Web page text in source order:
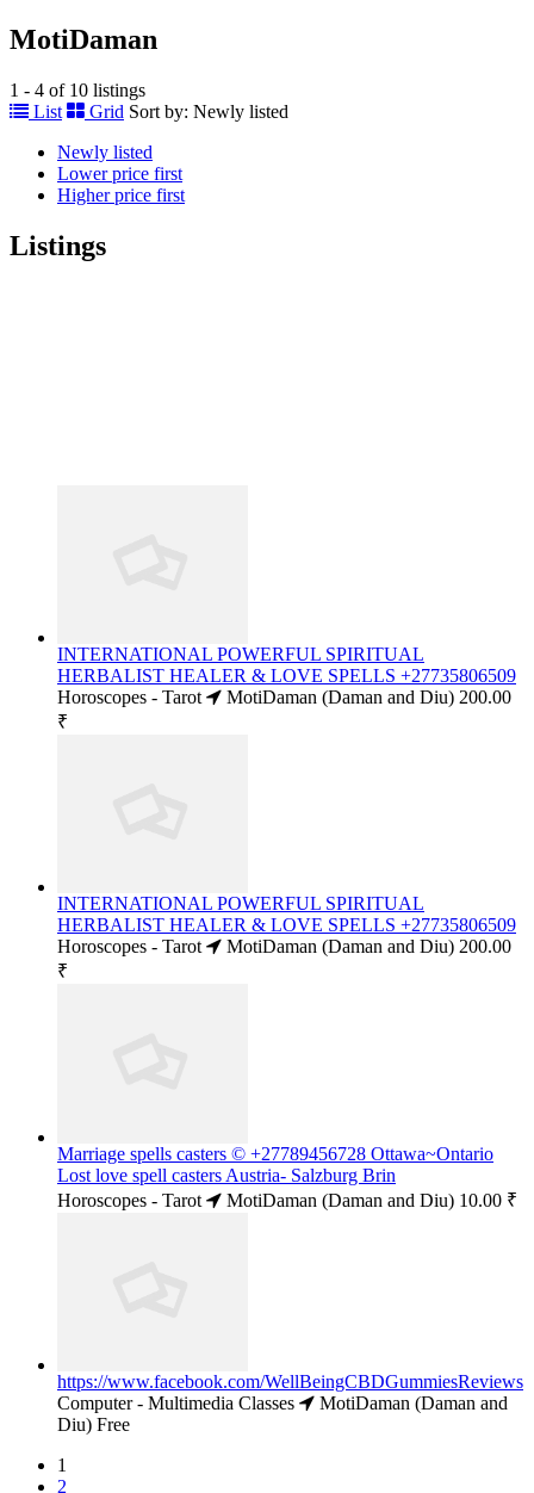
MotiDaman
1 - 4 of 10 listings
List
Grid Sort by: Newly listed
Newly listed
Lower price first
Higher price first
Listings
INTERNATIONAL POWERFUL SPIRITUAL
HERBALIST HEALER & LOVE SPELLS +27735806509
Horoscopes - Tarot
MotiDaman (Daman and Diu) 200.00
₹
INTERNATIONAL POWERFUL SPIRITUAL
HERBALIST HEALER & LOVE SPELLS +27735806509
Horoscopes - Tarot
MotiDaman (Daman and Diu) 200.00
₹
Marriage spells casters © +27789456728 Ottawa~Ontario
Lost love spell casters Austria- Salzburg Brin
Horoscopes - Tarot
MotiDaman (Daman and Diu) 10.00 ₹
https://www.facebook.com/WellBeingCBDGummiesReviews
Computer - Multimedia Classes
MotiDaman (Daman and
Diu) Free
1
2